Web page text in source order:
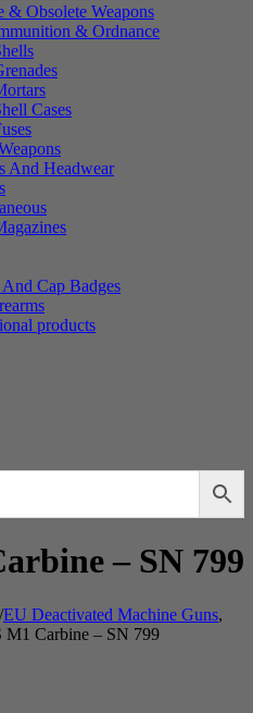
& Obsolete Weapons
& Ordnance
Cases
And Headwear
Cap Badges
products
– SN 799
/EU Deactivated Machine Guns,
M1 Carbine – SN 799